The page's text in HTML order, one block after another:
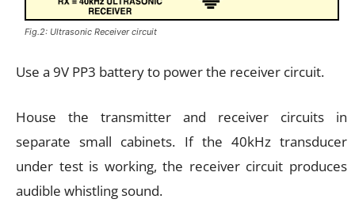
Fig.2: Ultrasonic Receiver circuit
Use a 9V PP3 battery to power the receiver circuit.
House the transmitter and receiver circuits in
separate small cabinets. If the 40kHz transducer
under test is working, the receiver circuit produces
audible whistling sound.